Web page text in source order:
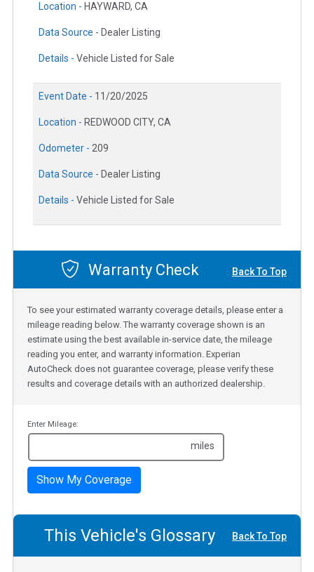
Location - HAYWARD, CA
Data Source - Dealer Listing
Details - Vehicle Listed for Sale
Event Date - 11/20/2025
Location - REDWOOD CITY, CA
Odometer - 209
Data Source - Dealer Listing
Details - Vehicle Listed for Sale
Warranty Check Back To Top
To see your estimated warranty coverage details, please enter a
mileage reading below. The warranty coverage shown is an
estimate using the best available in-service date, the mileage
reading you enter, and warranty information. Experian
AutoCheck does not guarantee coverage, please verify these
results and coverage details with an authorized dealership.
Enter Mileage:
miles
Show My Coverage
This Vehicle's Glossary Back To Top